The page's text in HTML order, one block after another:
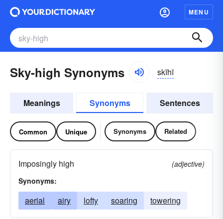
MENU
Sky-high Synonyms skīhī
Meanings Synonyms Sentences
Common Unique Synonyms Related
Imposingly high
(adjective)
Synonyms:
aerial airy lofty soaring towering